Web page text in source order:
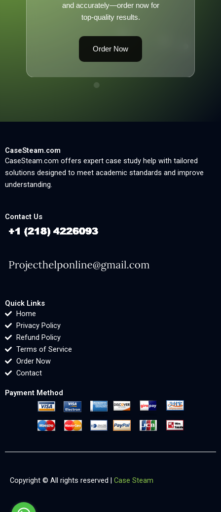
and accurately—order now for
top-quality results.
Order Now
CaseSteam.com
CaseSteam.com offers expert case study help with tailored
solutions designed to meet academic standards and improve
understanding.
Contact Us
Quick Links
Home
Privacy Policy
Refund Policy
Terms of Service
Order Now
Contact
Payment Method
Copyright © All rights reserved | Case Steam